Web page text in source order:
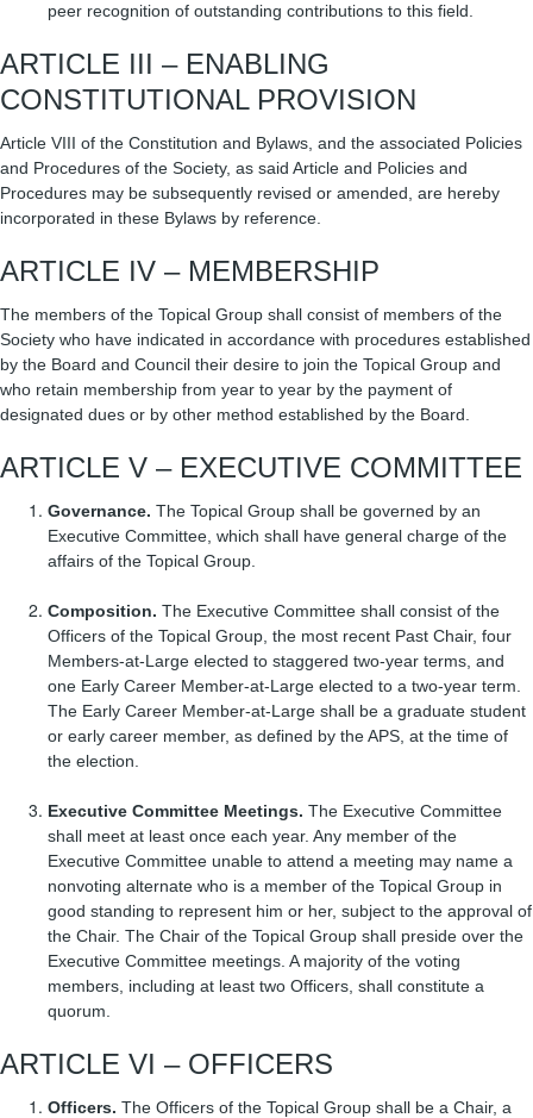
peer recognition of outstanding contributions to this field.
ARTICLE III – ENABLING
CONSTITUTIONAL PROVISION
Article VIII of the Constitution and Bylaws, and the associated Policies
and Procedures of the Society, as said Article and Policies and
Procedures may be subsequently revised or amended, are hereby
incorporated in these Bylaws by reference.
ARTICLE IV – MEMBERSHIP
The members of the Topical Group shall consist of members of the
Society who have indicated in accordance with procedures established
by the Board and Council their desire to join the Topical Group and
who retain membership from year to year by the payment of
designated dues or by other method established by the Board.
ARTICLE V – EXECUTIVE COMMITTEE
Governance. The Topical Group shall be governed by an
Executive Committee, which shall have general charge of the
affairs of the Topical Group.
Composition. The Executive Committee shall consist of the
Officers of the Topical Group, the most recent Past Chair, four
Members-at-Large elected to staggered two-year terms, and
one Early Career Member-at-Large elected to a two-year term.
The Early Career Member-at-Large shall be a graduate student
or early career member, as defined by the APS, at the time of
the election.
Executive Committee Meetings. The Executive Committee
shall meet at least once each year. Any member of the
Executive Committee unable to attend a meeting may name a
nonvoting alternate who is a member of the Topical Group in
good standing to represent him or her, subject to the approval of
the Chair. The Chair of the Topical Group shall preside over the
Executive Committee meetings. A majority of the voting
members, including at least two Officers, shall constitute a
quorum.
ARTICLE VI – OFFICERS
Officers. The Officers of the Topical Group shall be a Chair, a